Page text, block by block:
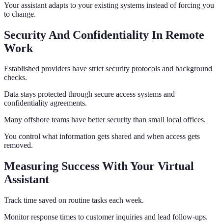
Your assistant adapts to your existing systems instead of forcing you
to change.
Security And Confidentiality In Remote
Work
Established providers have strict security protocols and background
checks.
Data stays protected through secure access systems and
confidentiality agreements.
Many offshore teams have better security than small local offices.
You control what information gets shared and when access gets
removed.
Measuring Success With Your Virtual
Assistant
Track time saved on routine tasks each week.
Monitor response times to customer inquiries and lead follow-ups.